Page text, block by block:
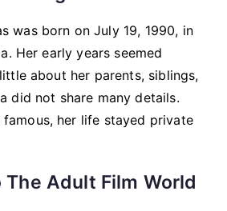
was born on July 19, 1990, in
Her early years seemed
about her parents, siblings,
did not share many details.
famous, her life stayed private
Adult Film World